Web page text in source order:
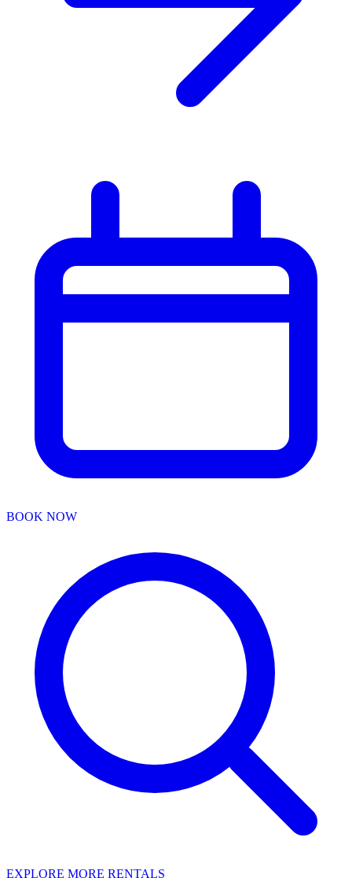
BOOK NOW
EXPLORE MORE RENTALS